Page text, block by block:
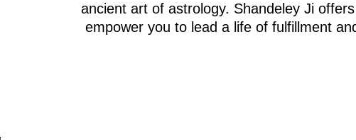
ancient art of astrology. Shandeley Ji
empower you to lead a life of fulfillment